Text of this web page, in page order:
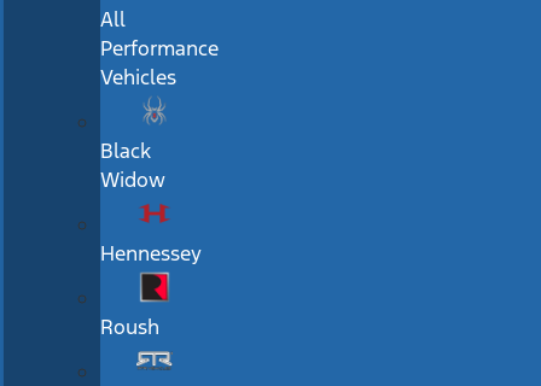
All
Performance
Vehicles
Black
Widow
Hennessey
Roush